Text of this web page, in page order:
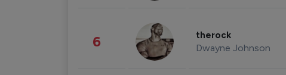
6 therock
Dwayne Johnson